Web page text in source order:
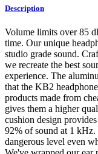
Description
Volume limits over 85
time. Our unique
studio grade sound.
we recreate the best
experience. The
that the KB2
products made from
gives them a higher
cushion design
92% of sound at 1 kHz.
dangerous level even